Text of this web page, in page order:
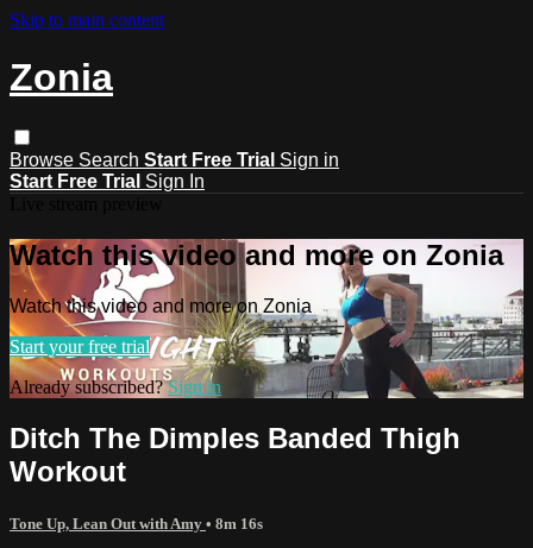
Skip to main content
Zonia
Browse Search Start Free Trial Sign in
Start Free Trial Sign In
Watch this video and more on Zonia
Watch this video and more on Zonia
Start your free trial
Already subscribed?Sign in
Ditch The Dimples Banded Thigh
Workout
Tone Up, Lean Out with Amy • 8m 16s